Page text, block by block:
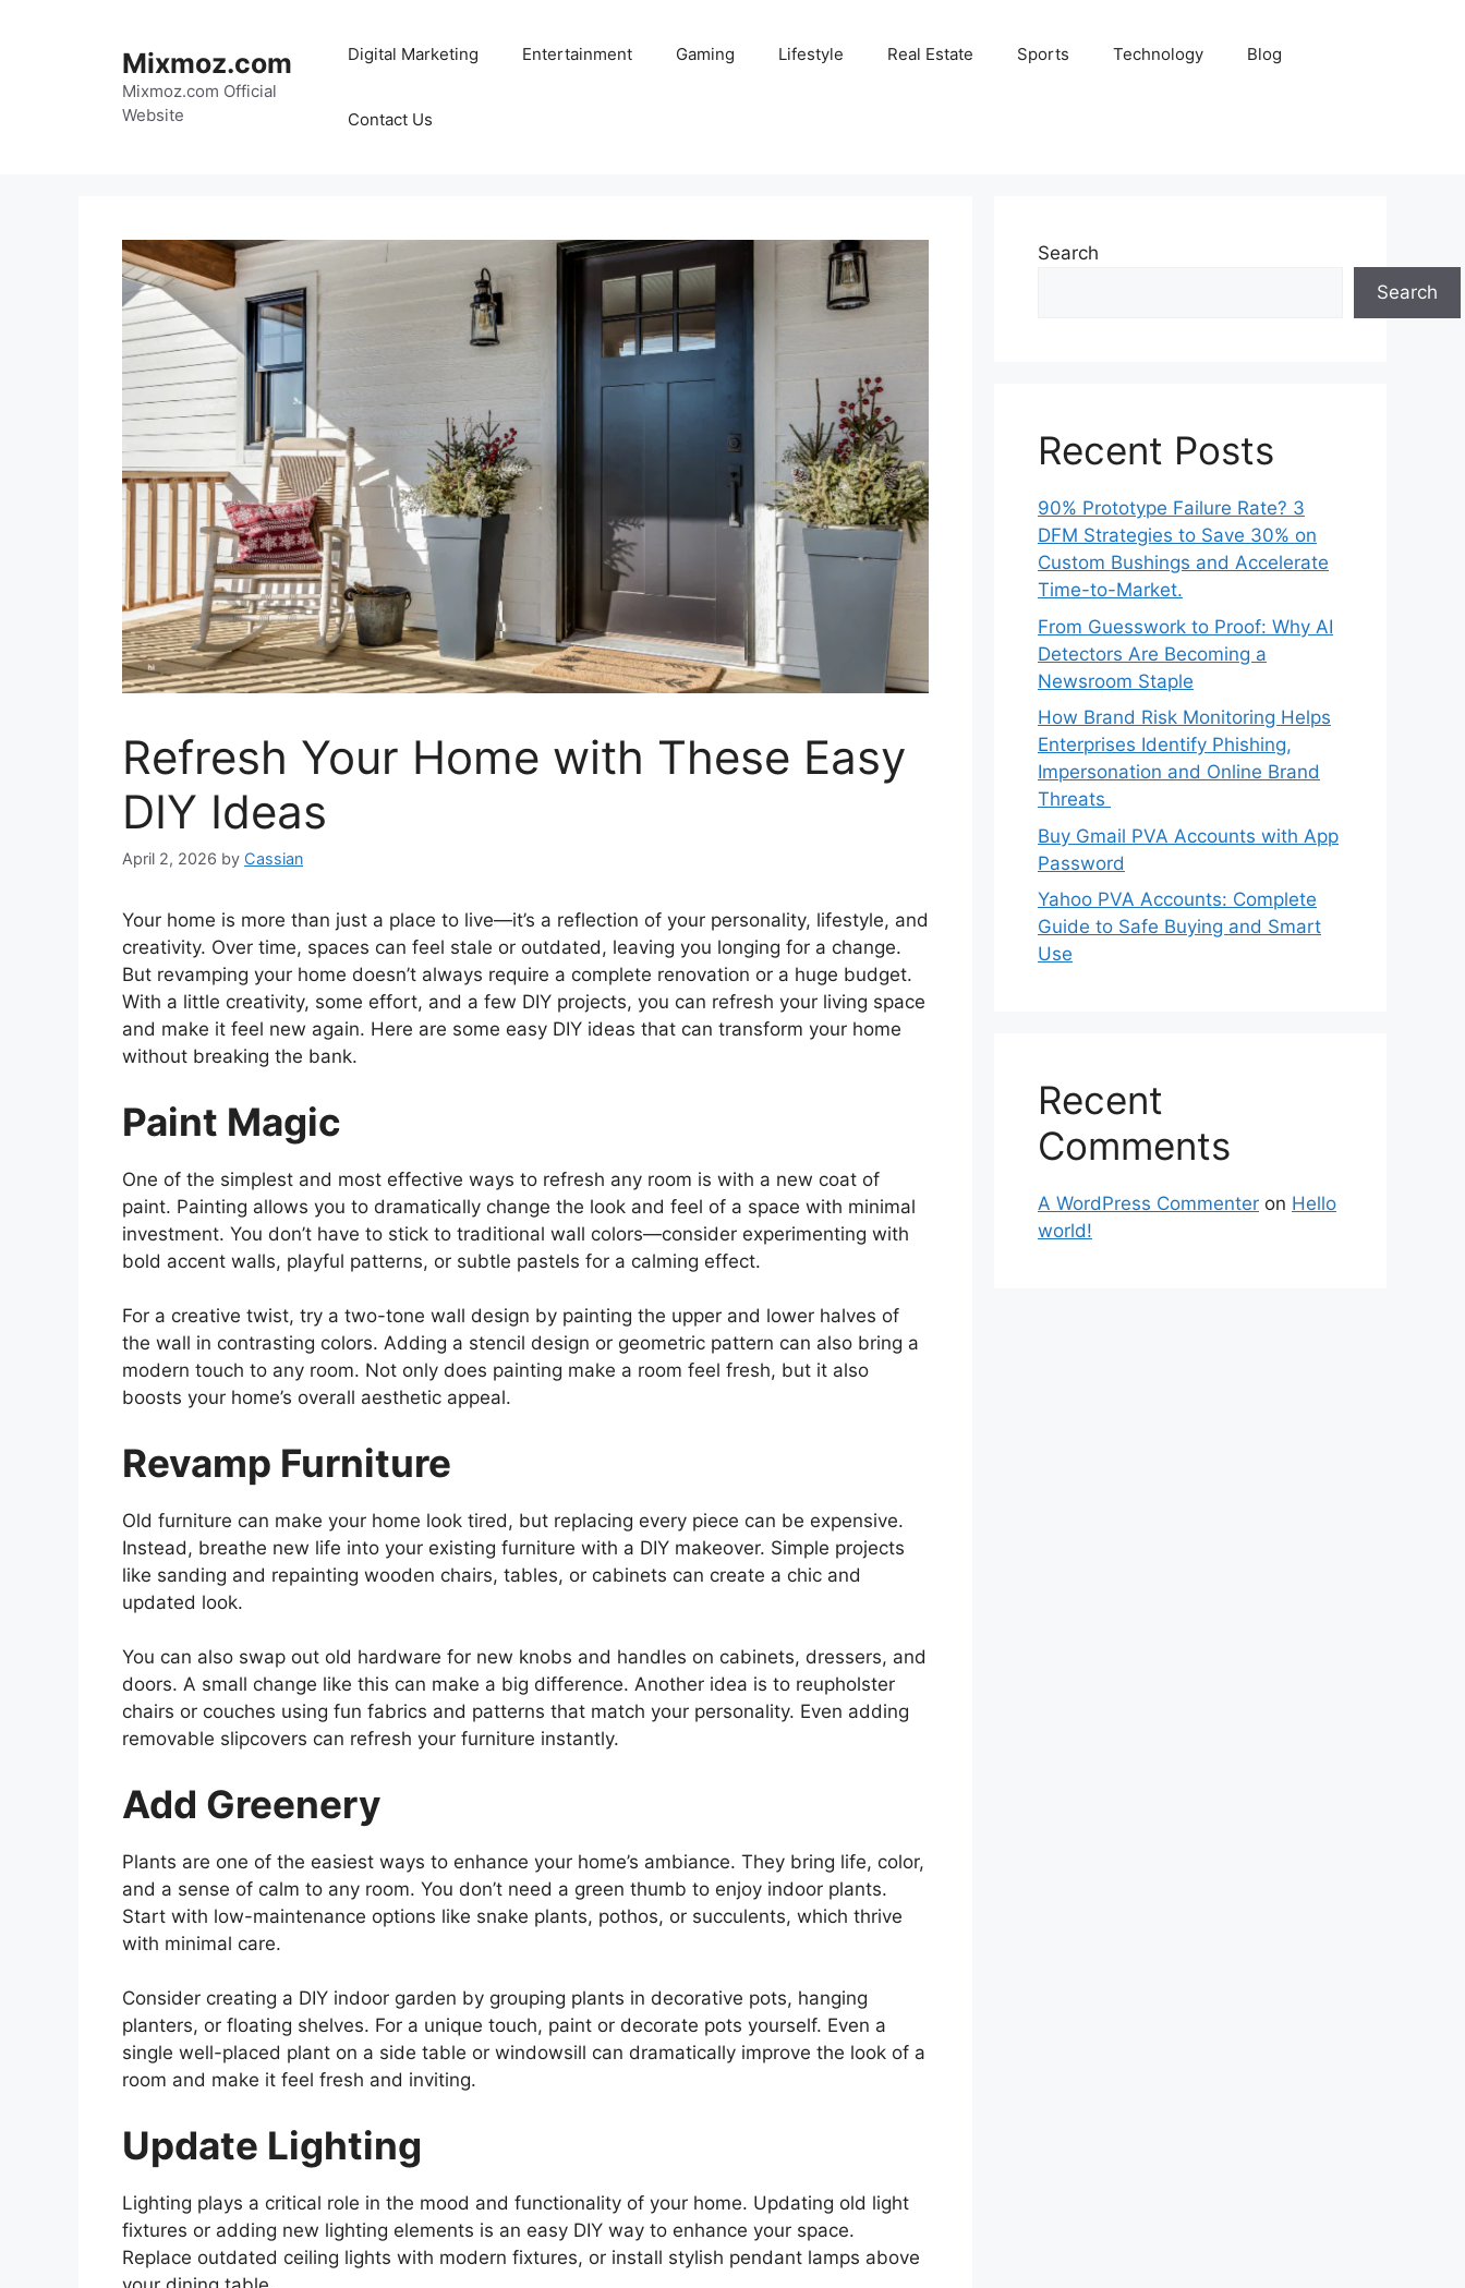
Mixmoz.com
Mixmoz.com Official
Website
Digital Marketing Entertainment Gaming Lifestyle Real Estate Sports Technology Blog
Contact Us
Refresh Your Home with These Easy
DIY Ideas
April 2, 2026 by Cassian
Your home is more than just a place to live—it’s a reflection of your personality, lifestyle, and
creativity. Over time, spaces can feel stale or outdated, leaving you longing for a change.
But revamping your home doesn’t always require a complete renovation or a huge budget.
With a little creativity, some effort, and a few DIY projects, you can refresh your living space
and make it feel new again. Here are some easy DIY ideas that can transform your home
without breaking the bank.
Paint Magic
One of the simplest and most effective ways to refresh any room is with a new coat of
paint. Painting allows you to dramatically change the look and feel of a space with minimal
investment. You don’t have to stick to traditional wall colors—consider experimenting with
bold accent walls, playful patterns, or subtle pastels for a calming effect.
For a creative twist, try a two-tone wall design by painting the upper and lower halves of
the wall in contrasting colors. Adding a stencil design or geometric pattern can also bring a
modern touch to any room. Not only does painting make a room feel fresh, but it also
boosts your home’s overall aesthetic appeal.
Revamp Furniture
Old furniture can make your home look tired, but replacing every piece can be expensive.
Instead, breathe new life into your existing furniture with a DIY makeover. Simple projects
like sanding and repainting wooden chairs, tables, or cabinets can create a chic and
updated look.
You can also swap out old hardware for new knobs and handles on cabinets, dressers, and
doors. A small change like this can make a big difference. Another idea is to reupholster
chairs or couches using fun fabrics and patterns that match your personality. Even adding
removable slipcovers can refresh your furniture instantly.
Add Greenery
Plants are one of the easiest ways to enhance your home’s ambiance. They bring life, color,
and a sense of calm to any room. You don’t need a green thumb to enjoy indoor plants.
Start with low-maintenance options like snake plants, pothos, or succulents, which thrive
with minimal care.
Consider creating a DIY indoor garden by grouping plants in decorative pots, hanging
planters, or floating shelves. For a unique touch, paint or decorate pots yourself. Even a
single well-placed plant on a side table or windowsill can dramatically improve the look of a
room and make it feel fresh and inviting.
Update Lighting
Lighting plays a critical role in the mood and functionality of your home. Updating old light
fixtures or adding new lighting elements is an easy DIY way to enhance your space.
Replace outdated ceiling lights with modern fixtures, or install stylish pendant lamps above
Search
Search
Recent Posts
90% Prototype Failure Rate? 3
DFM Strategies to Save 30% on
Custom Bushings and Accelerate
Time-to-Market.
From Guesswork to Proof: Why AI
Detectors Are Becoming a
Newsroom Staple
How Brand Risk Monitoring Helps
Enterprises Identify Phishing,
Impersonation and Online Brand
Threats
Buy Gmail PVA Accounts with App
Password
Yahoo PVA Accounts: Complete
Guide to Safe Buying and Smart
Use
Recent
Comments
A WordPress Commenter on Hello
world!